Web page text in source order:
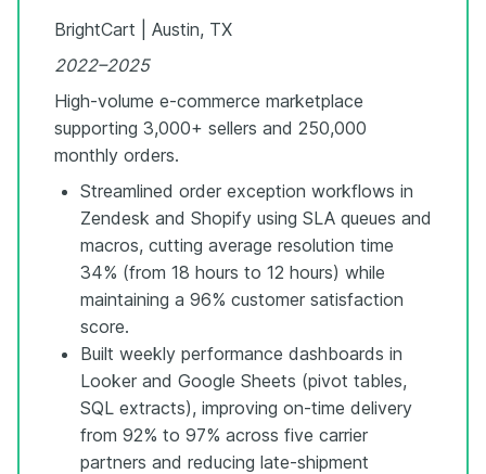
BrightCart | Austin, TX
2022–2025
High-volume e-commerce marketplace
supporting 3,000+ sellers and 250,000
monthly orders.
Streamlined order exception workflows in
Zendesk and Shopify using SLA queues and
macros, cutting average resolution time
34% (from 18 hours to 12 hours) while
maintaining a 96% customer satisfaction
score.
Built weekly performance dashboards in
Looker and Google Sheets (pivot tables,
SQL extracts), improving on-time delivery
from 92% to 97% across five carrier
partners and reducing late-shipment